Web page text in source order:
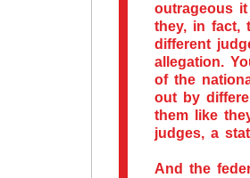
outrageous
they, in fact,
different
allegation.
of the
out by
them like
judges, a
And the